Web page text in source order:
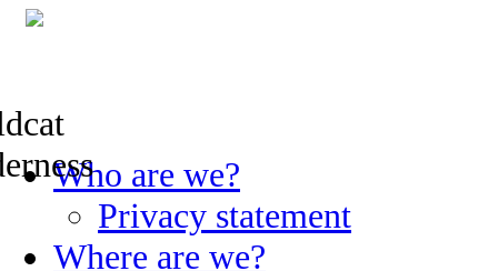
Skip
to
Who are we?
Privacy statement
Where are we?